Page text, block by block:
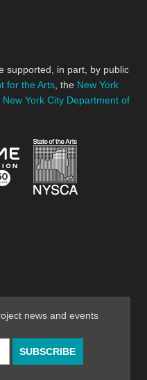
supported, in part, by public
for the Arts , the New York
New York City Department of
for the Arts
Jerome Foundation,
news and events